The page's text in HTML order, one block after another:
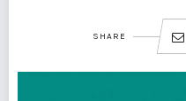
SHARE